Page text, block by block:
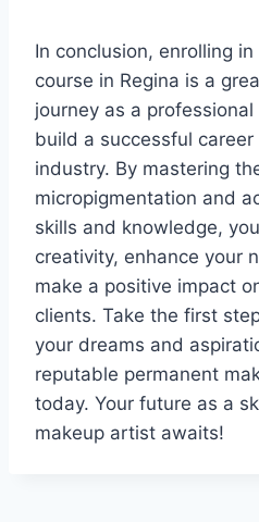
In conclusion, enrolling
course in Regina is a
journey as a
build a successful
industry. By mastering
micropigmentation and
skills and knowledge,
creativity, enhance your
make a positive impact
clients. Take the first
your dreams and
reputable permanent
today. Your future as a
makeup artist awaits!